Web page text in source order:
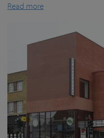
Read more